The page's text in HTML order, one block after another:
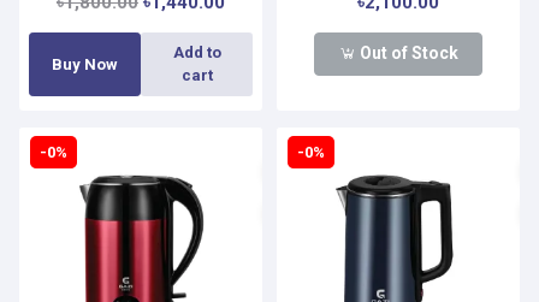
Buy Now
Add to
cart
Out of Stock
-0% -0%